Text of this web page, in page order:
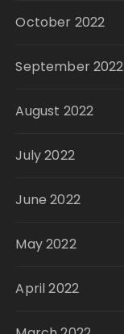
October 2022
September 2022
August 2022
July 2022
June 2022
May 2022
April 2022